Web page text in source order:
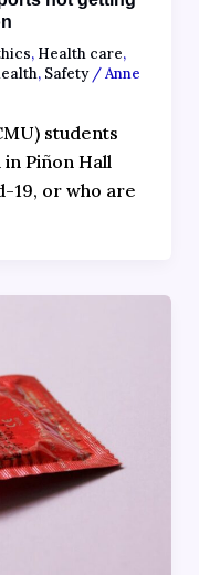
, Health care,
, Safety/Anne
students
Piñon Hall
19, or who are